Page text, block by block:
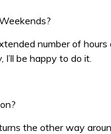
number of
be happy to do it.
the other way